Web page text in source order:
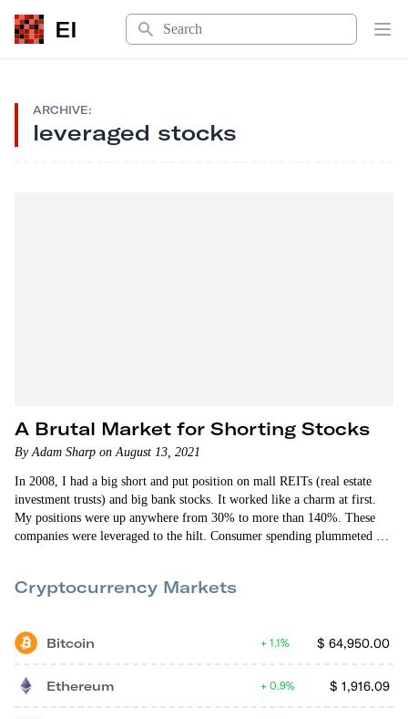
EI
Search
ARCHIVE:
leveraged stocks
A Brutal Market for Shorting Stocks
By Adam Sharp on August 13, 2021
In 2008, I had a big short and put position on mall REITs (real estate
investment trusts) and big bank stocks. It worked like a charm at first.
My positions were up anywhere from 30% to more than 140%. These
companies were leveraged to the hilt. Consumer spending plummeted as
Cryptocurrency Markets
Bitcoin $ 64,950.00
1.1%
Ethereum $ 1,916.09
0.9%